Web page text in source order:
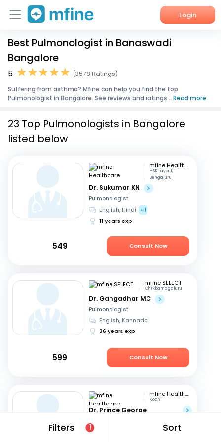
Login
Home
Services
About Us
Best Pulmonologist in Banaswadi
Bangalore
5
(3578 Ratings)
Suffering from asthma? Mfine can help you find the top
Pulmonologist in Bangalore. See reviews and ratings... Read more
Filters 1 Sort
23 Top Pulmonologists in Bangalore
listed below
mfine Healthcare
HSR Layout,
Bengaluru
Dr. Sukumar KN
Pulmonologist
English, Hindi
+1
11 years exp
549 Consult Now
mfine SELECT
Chikkamagaluru
Dr. Gangadhar MC
Pulmonologist
English, Kannada
36 years exp
599 Consult Now
mfine Healthcare
Kochi
Dr. Prince George
Pulmonologist